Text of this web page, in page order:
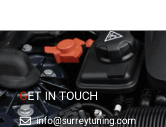
GET IN TOUCH
info@surreytuning.com